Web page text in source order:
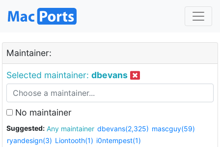
Maintainer:
Selected maintainer: dbevans
No maintainer
Suggested: Any maintainer dbevans(2,325) mascguy(59)
ryandesign(3) Liontooth(1) i0ntempest(1)